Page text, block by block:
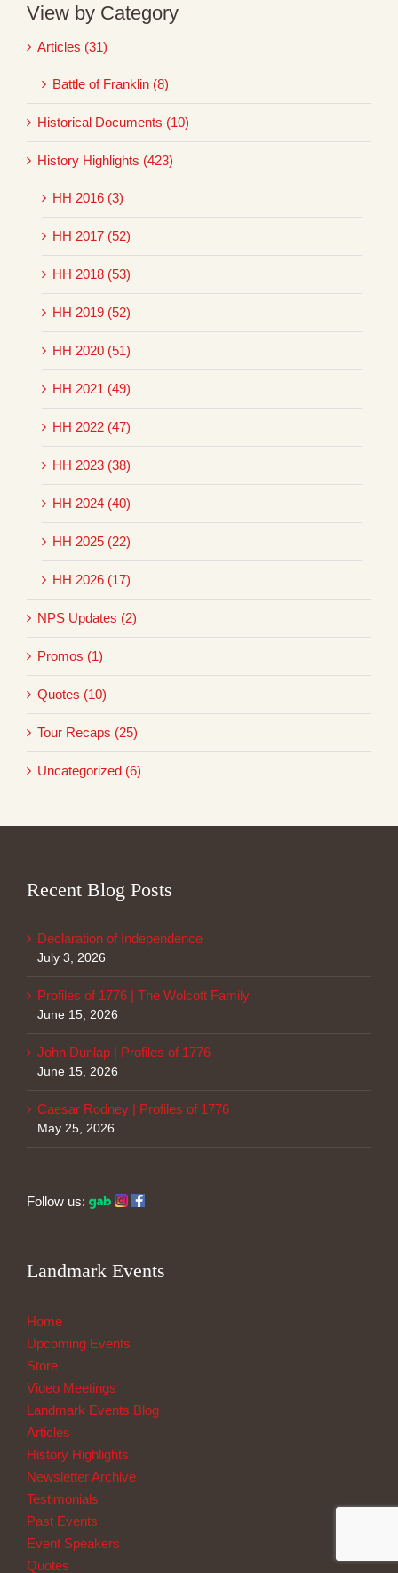
View by Category
Articles (31)
Battle of Franklin (8)
Historical Documents (10)
History Highlights (423)
HH 2016 (3)
HH 2017 (52)
HH 2018 (53)
HH 2019 (52)
HH 2020 (51)
HH 2021 (49)
HH 2022 (47)
HH 2023 (38)
HH 2024 (40)
HH 2025 (22)
HH 2026 (17)
NPS Updates (2)
Promos (1)
Quotes (10)
Tour Recaps (25)
Uncategorized (6)
Recent Blog Posts
Declaration of Independence
July 3, 2026
Profiles of 1776 | The Wolcott Family
June 15, 2026
John Dunlap | Profiles of 1776
June 15, 2026
Caesar Rodney | Profiles of 1776
May 25, 2026
Follow us:
Landmark Events
Home
Upcoming Events
Store
Video Meetings
Landmark Events Blog
Articles
History Highlights
Newsletter Archive
Testimonials
Past Events
Event Speakers
Quotes